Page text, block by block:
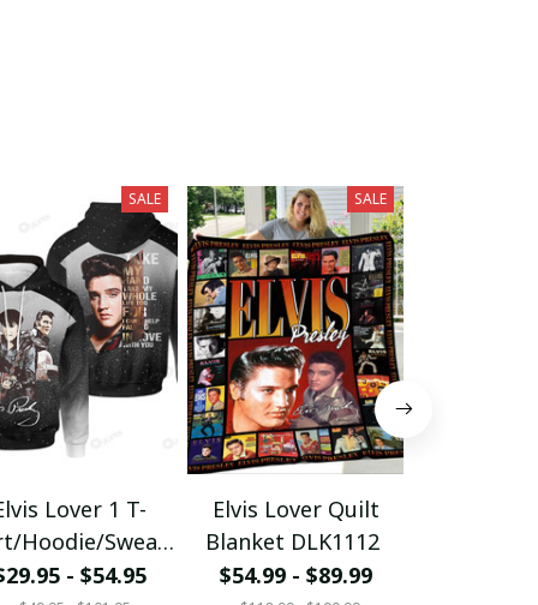
SALE
Lover 1 T-
Hoodie/Sweats
hirt/Zipper
- $54.95
SALE
Elvis Lover Quilt
Blanket DLK1112
$54.99 - $89.99